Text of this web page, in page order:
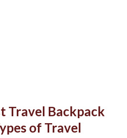
Travel Backpack
of Travel